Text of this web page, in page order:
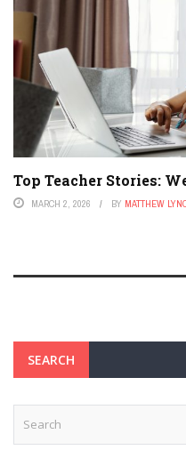
Top Teacher Stories:
MARCH 2, 2026 BY MATTHEW
SEARCH